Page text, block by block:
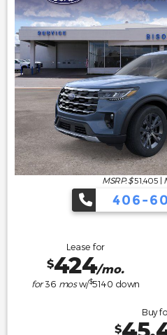
MSRP: $51,405 |
406-
Lease for
$424/mo.
for36 mosw/$5140 down
Buy
$